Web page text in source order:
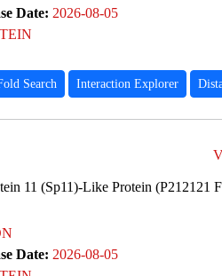
Date: 2026-08-05
Search Interaction Explorer
11 (Sp11)-Like Protein (P212121
Date: 2026-08-05